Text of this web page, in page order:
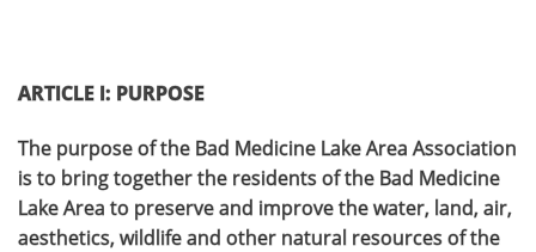
ARTICLE I: PURPOSE
The purpose of the Bad Medicine Lake Area Association
is to bring together the residents of the Bad Medicine
Lake Area to preserve and improve the water, land, air,
aesthetics, wildlife and other natural resources of the